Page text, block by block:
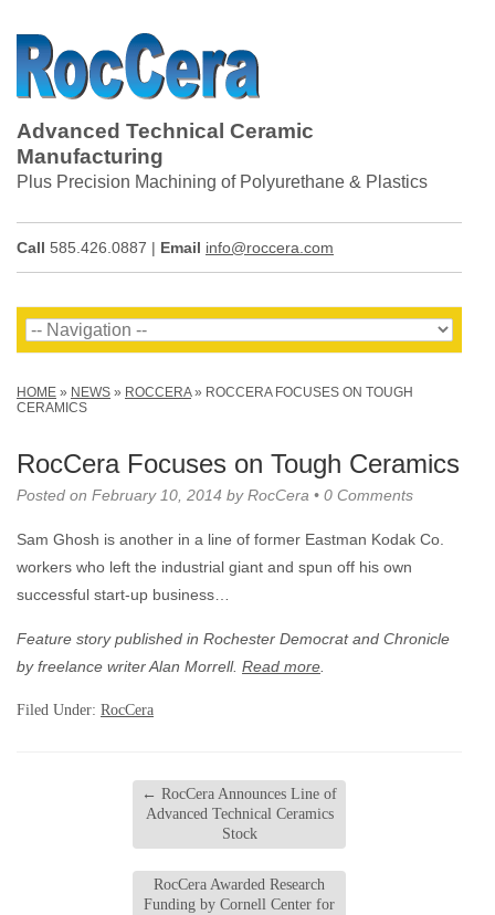
Advanced Technical Ceramic
Manufacturing
Plus Precision Machining of Polyurethane & Plastics
Call 585.426.0887 | Email info@roccera.com
HOME » NEWS » ROCCERA » ROCCERA FOCUSES ON TOUGH
CERAMICS
RocCera Focuses on Tough Ceramics
Posted on February 10, 2014 byRocCera • 0 Comments
Sam Ghosh is another in a line of former Eastman Kodak Co.
workers who left the industrial giant and spun off his own
successful start-up business…
Feature story published in Rochester Democrat and Chronicle
by freelance writer Alan Morrell. Read more
Filed Under: RocCera
← RocCera Announces Line of
Advanced Technical Ceramics
Stock
RocCera Awarded Research
Funding by Cornell Center for